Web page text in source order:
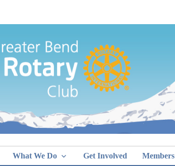
Bend
What We Do Get Involved Members